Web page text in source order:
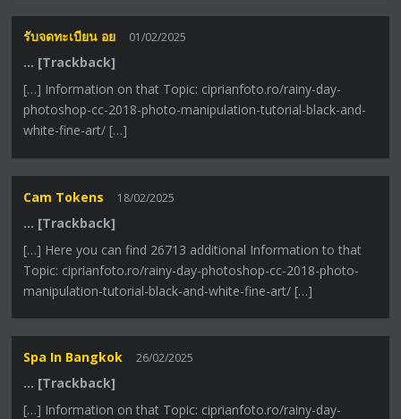
รับจดทะเบียน อย 01/02/2025
… [Trackback]
[…] Information on that Topic: ciprianfoto.ro/rainy-day-
photoshop-cc-2018-photo-manipulation-tutorial-black-and-
white-fine-art/ […]
Cam Tokens 18/02/2025
… [Trackback]
[…] Here you can find 26713 additional Information to that
Topic: ciprianfoto.ro/rainy-day-photoshop-cc-2018-photo-
manipulation-tutorial-black-and-white-fine-art/ […]
Spa In Bangkok 26/02/2025
… [Trackback]
[…] Information on that Topic: ciprianfoto.ro/rainy-day-